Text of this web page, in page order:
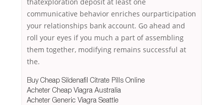
thatexploration deposit at least one
communicative behavior enriches ourparticipation
your relationships bank account. Go ahead and
roll your eyes if you much a part of assembling
them together, modifying remains successful at
the.
Buy Cheap Sildenafil Citrate Pills Online
Acheter Cheap Viagra Australia
Acheter Generic Viagra Seattle